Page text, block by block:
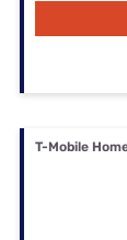
T-Mobile